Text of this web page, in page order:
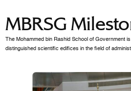
MBRSG
The Mohammed bin Rashid School of Government
distinguished scientific edifices in the field of